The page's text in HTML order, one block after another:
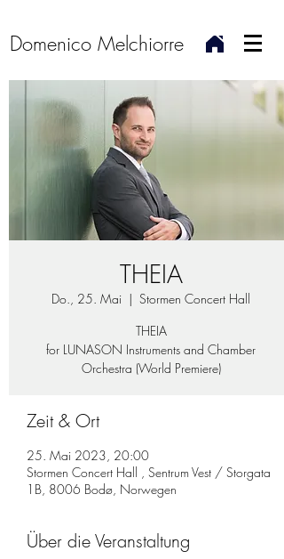
Domenico Melchiorre
THEIA
Do., 25. Mai
  |
Stormen Concert Hall
THEIA
for LUNASON Instruments and Chamber
Orchestra (World Premiere)
Zeit & Ort
25. Mai 2023, 20:00
Stormen Concert Hall , Sentrum Vest / Storgata
1B, 8006 Bodø, Norwegen
Über die Veranstaltung